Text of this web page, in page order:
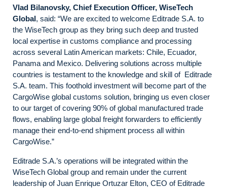
Vlad Bilanovsky, Chief Execution Officer, WiseTech
Global, said: “We are excited to welcome Editrade S.A. to
the WiseTech group as they bring such deep and trusted
local expertise in customs compliance and processing
across several Latin American markets: Chile, Ecuador,
Panama and Mexico. Delivering solutions across multiple
countries is testament to the knowledge and skill of Editrade
S.A. team. This foothold investment will become part of the
CargoWise global customs solution, bringing us even closer
to our target of covering 90% of global manufactured trade
flows, enabling large global freight forwarders to efficiently
manage their end-to-end shipment process all within
CargoWise.”
Editrade S.A.’s operations will be integrated within the
WiseTech Global group and remain under the current
leadership of Juan Enrique Ortuzar Elton, CEO of Editrade